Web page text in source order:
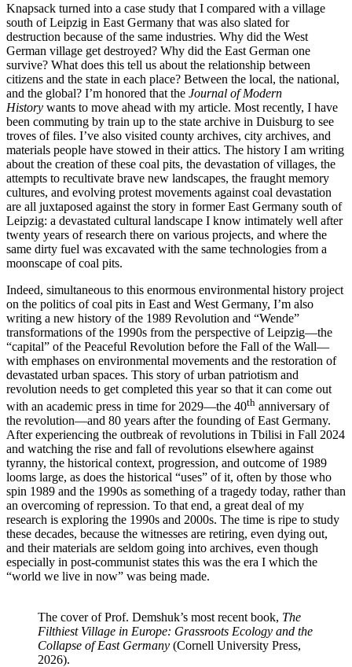
Knapsack turned into a case study that I compared with a village
south of Leipzig in East Germany that was also slated for
destruction because of the same industries. Why did the West
German village get destroyed? Why did the East German one
survive? What does this tell us about the relationship between
citizens and the state in each place? Between the local, the national,
and the global? I’m honored that the Journal of Modern
History wants to move ahead with my article. Most recently, I have
been commuting by train up to the state archive in Duisburg to see
troves of files. I’ve also visited county archives, city archives, and
materials people have stowed in their attics. The history I am writing
about the creation of these coal pits, the devastation of villages, the
attempts to recultivate brave new landscapes, the fraught memory
cultures, and evolving protest movements against coal devastation
are all juxtaposed against the story in former East Germany south of
Leipzig: a devastated cultural landscape I know intimately well after
twenty years of research there on various projects, and where the
same dirty fuel was excavated with the same technologies from a
moonscape of coal pits.
Indeed, simultaneous to this enormous environmental history project
on the politics of coal pits in East and West Germany, I’m also
writing a new history of the 1989 Revolution and “Wende”
transformations of the 1990s from the perspective of Leipzig—the
“capital” of the Peaceful Revolution before the Fall of the Wall—
with emphases on environmental movements and the restoration of
devastated urban spaces. This story of urban patriotism and
revolution needs to get completed this year so that it can come out
with an academic press in time for 2029—the 40th anniversary of
the revolution—and 80 years after the founding of East Germany.
After experiencing the outbreak of revolutions in Tbilisi in Fall 2024
and watching the rise and fall of revolutions elsewhere against
tyranny, the historical context, progression, and outcome of 1989
looms large, as does the historical “uses” of it, often by those who
spin 1989 and the 1990s as something of a tragedy today, rather than
an overcoming of repression. To that end, a great deal of my
research is exploring the 1990s and 2000s. The time is ripe to study
these decades, because the witnesses are retiring, even dying out,
and their materials are seldom going into archives, even though
especially in post-communist states this was the era I which the
“world we live in now” was being made.
The cover of Prof. Demshuk’s most recent book, The
Filthiest Village in Europe: Grassroots Ecology and the
Collapse of East Germany (Cornell University Press,
2026).